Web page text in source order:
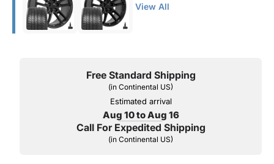
View All
Free Standard Shipping
(in Continental US)
Estimated arrival
Aug 10 to Aug 16
Call For Expedited Shipping
(in Continental US)